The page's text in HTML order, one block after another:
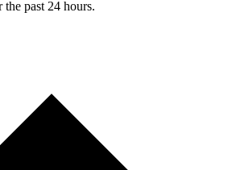
past 24 hours.